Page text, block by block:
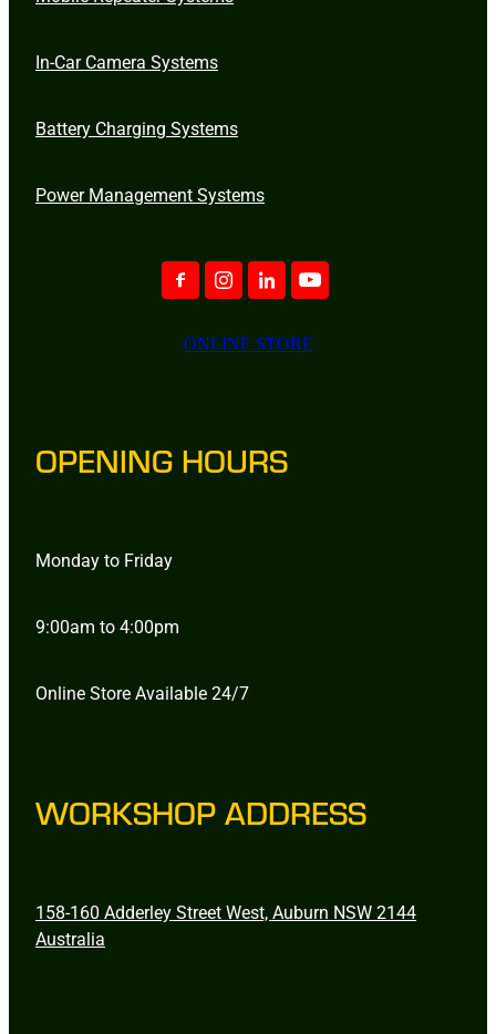
In-Car Camera Systems
Battery Charging Systems
Power Management Systems
ONLINE STORE
OPENING HOURS
Monday to Friday
9:00am to 4:00pm
Online Store Available 24/7
WORKSHOP ADDRESS
158-160 Adderley Street West, Auburn NSW 2144
Australia